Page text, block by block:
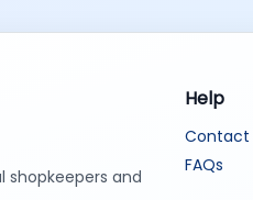
shopkeepers and
Help
Contact
FAQs